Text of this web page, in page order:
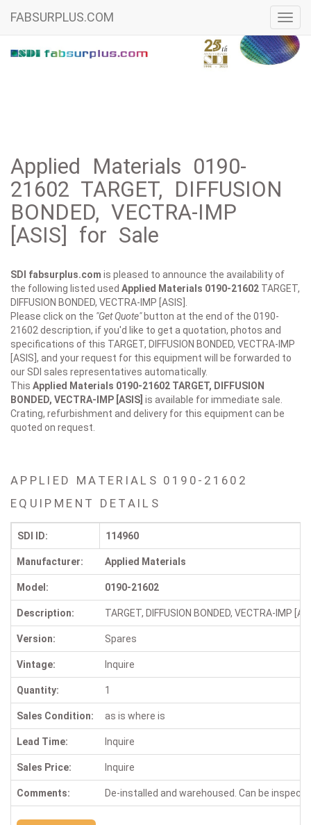
FABSURPLUS.COM
Applied Materials 0190-
21602 TARGET, DIFFUSION
BONDED, VECTRA-IMP
[ASIS] for Sale
SDI fabsurplus.com is pleased to announce the availability of
the following listed used Applied Materials 0190-21602 TARGET,
DIFFUSION BONDED, VECTRA-IMP [ASIS].
Please click on the "Get Quote"button at the end of the 0190-
21602 description, if you'd like to get a quotation, photos and
specifications of this TARGET, DIFFUSION BONDED, VECTRA-IMP
[ASIS], and your request for this equipment will be forwarded to
our SDI sales representatives automatically.
This Applied Materials 0190-21602 TARGET, DIFFUSION
BONDED, VECTRA-IMP [ASIS] is available for immediate sale.
Crating, refurbishment and delivery for this equipment can be
quoted on request.
APPLIED MATERIALS 0190-21602
EQUIPMENT DETAILS
SDI ID: 114960
Manufacturer: Applied Materials
Model: 0190-21602
Description: TARGET, DIFFUSION BONDED, VECTRA-IMP
Version: Spares
Vintage: Inquire
Quantity: 1
Sales Condition: as is where is
Lead Time: Inquire
Sales Price: Inquire
Comments: De-installed and warehoused. Can be